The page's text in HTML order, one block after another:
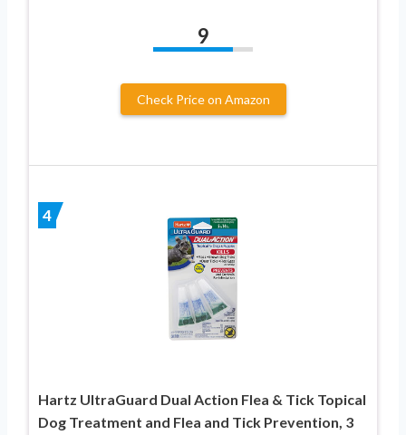
9
Check Price on Amazon
4
Hartz UltraGuard Dual Action Flea & Tick Topical
Dog Treatment and Flea and Tick Prevention, 3